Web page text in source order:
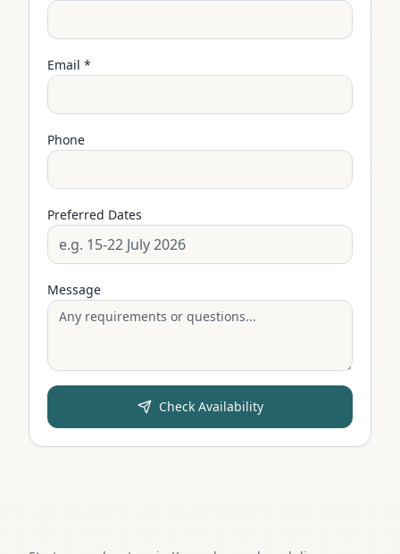
Email *
Phone
Preferred Dates
Message
Check Availability